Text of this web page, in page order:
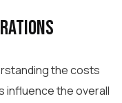
the costs
influence the overall